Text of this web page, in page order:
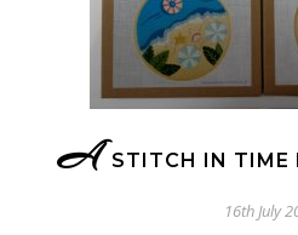
A STITCH IN TIME
16th July